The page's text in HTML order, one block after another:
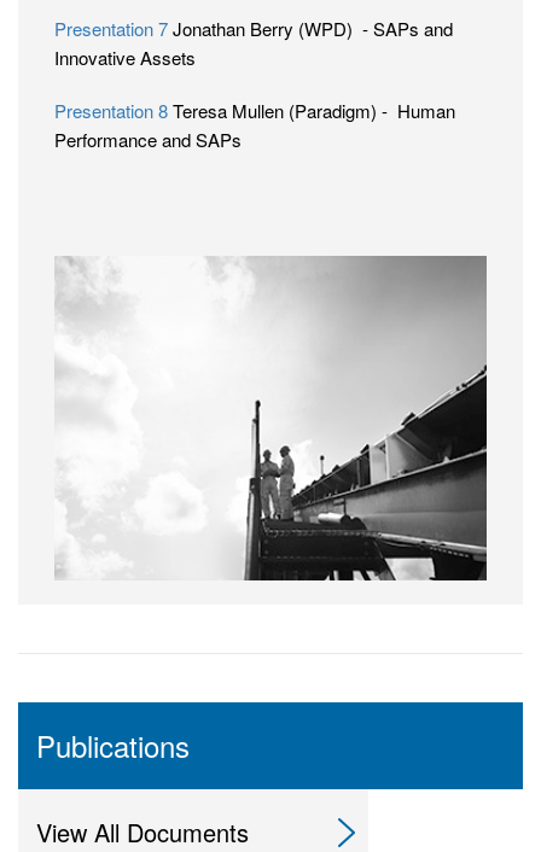
Presentation 7Jonathan Berry (WPD) - SAPs and
Innovative Assets
Presentation 8Teresa Mullen (Paradigm) - Human
Performance and SAPs
Publications
View All Documents